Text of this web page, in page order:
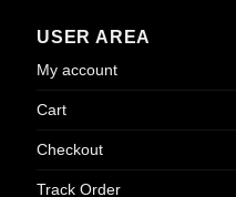
USER AREA
My account
Cart
Checkout
Track Order